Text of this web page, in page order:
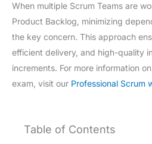
When multiple Scrum Teams are
Product Backlog, minimizing
the key concern. This approach
efficient delivery, and high-quality
increments. For more information
exam, visit our Professional Scrum
Table of Contents